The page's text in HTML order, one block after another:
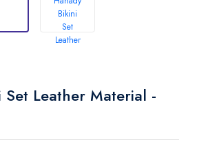
Set Leather Material -